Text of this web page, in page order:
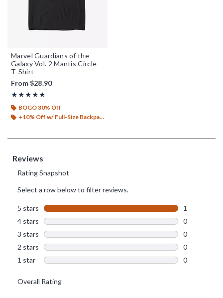
Marvel Guardians of the
Galaxy Vol. 2 Mantis Circle
T-Shirt
From$28.90
★★★★★
Rating, 5 out of 5
★★★★★
BOGO 30% Off
+10% Off w/ Full-Size Backpack Purchase*